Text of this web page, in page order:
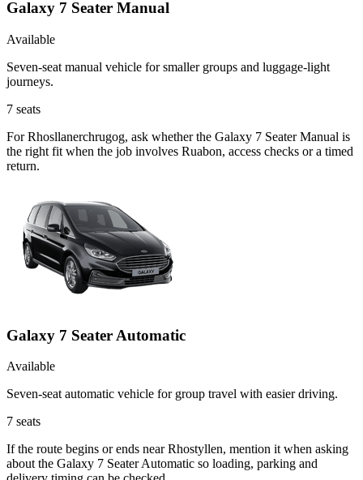
Galaxy 7 Seater Manual
Available
Seven-seat manual vehicle for smaller groups and luggage-light
journeys.
7 seats
For Rhosllanerchrugog, ask whether the Galaxy 7 Seater Manual is
the right fit when the job involves Ruabon, access checks or a timed
return.
Galaxy 7 Seater Automatic
Available
Seven-seat automatic vehicle for group travel with easier driving.
7 seats
If the route begins or ends near Rhostyllen, mention it when asking
about the Galaxy 7 Seater Automatic so loading, parking and